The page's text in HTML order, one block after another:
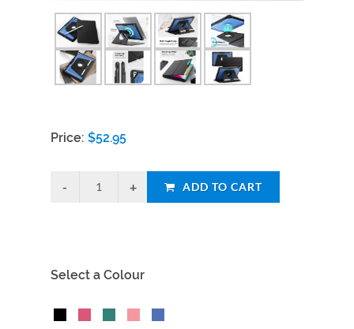
Price: $52.95
ADD TO CART
Select a Colour